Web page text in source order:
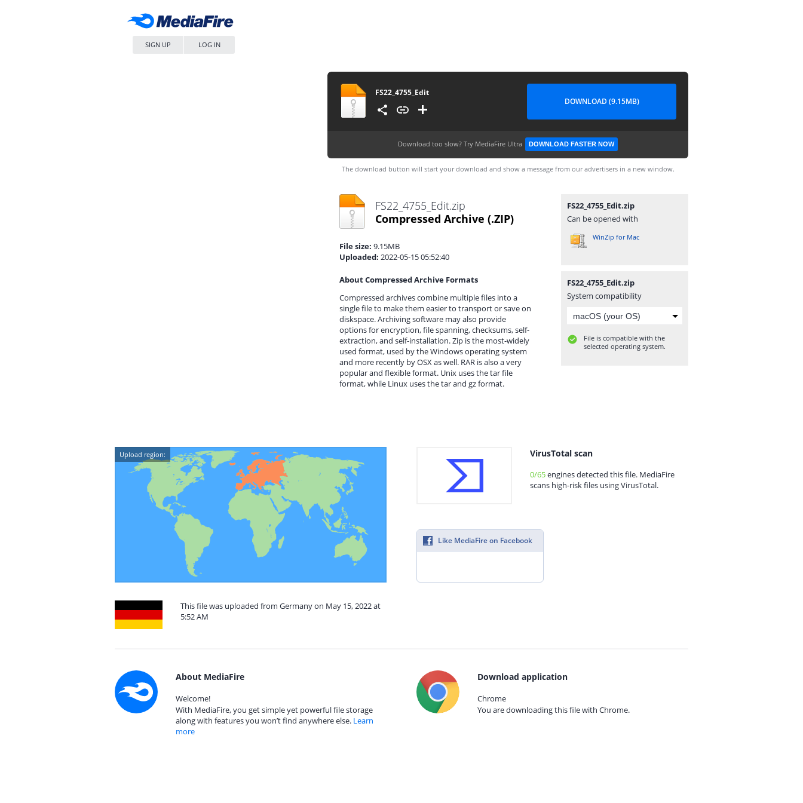
SIGN UP LOG IN
FS22_4755_Edit
DOWNLOAD (9.15MB)
Download too slow? Try MediaFire Ultra DOWNLOAD FASTER NOW
The download button will start your download and show a message from our advertisers in a new window.
FS22_4755_Edit.zip
Compressed Archive (.ZIP)
File size: 9.15MB
Uploaded: 2022-05-15 05:52:40
About Compressed Archive Formats
Compressed archives combine multiple files into a
single file to make them easier to transport or save on
diskspace. Archiving software may also provide
options for encryption, file spanning, checksums, self-
extraction, and self-installation. Zip is the most-widely
used format, used by the Windows operating system
and more recently by OSX as well. RAR is also a very
popular and flexible format. Unix uses the tar file
format, while Linux uses the tar and gz format.
FS22_4755_Edit.zip
Can be opened with
WinZip for Mac
FS22_4755_Edit.zip
System compatibility
File is compatible with the
selected operating system.
Upload region:
This file was uploaded from Germany on May 15, 2022 at
5:52 AM
VirusTotal scan
0/65engines detected this file. MediaFire
scans high-risk files using VirusTotal.
Like MediaFire on Facebook
About MediaFire
Welcome!
With MediaFire, you get simple yet powerful file storage
along with features you won’t find anywhere else. Learn
more
Download application
Chrome
You are downloading this file with Chrome.